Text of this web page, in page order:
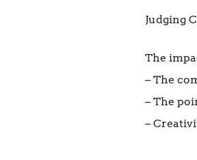
Judging
The
– The
– The
–